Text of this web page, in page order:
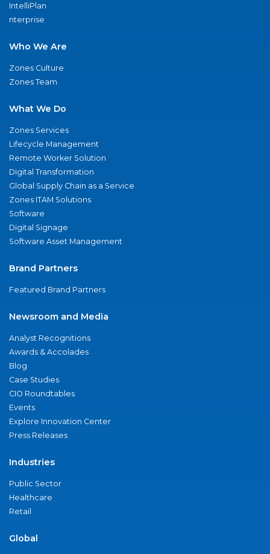
IntelliPlan
nterprise
Who We Are
Zones Culture
Zones Team
What We Do
Zones Services
Lifecycle Management
Remote Worker Solution
Digital Transformation
Global Supply Chain as a Service
Zones ITAM Solutions
Software
Digital Signage
Software Asset Management
Brand Partners
Featured Brand Partners
Newsroom and Media
Analyst Recognitions
Awards & Accolades
Blog
Case Studies
CIO Roundtables
Events
Explore Innovation Center
Press Releases
Industries
Public Sector
Healthcare
Retail
Global